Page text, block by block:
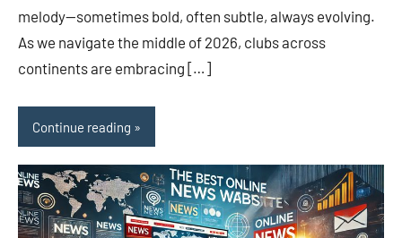
melody—sometimes bold, often subtle, always evolving.
As we navigate the middle of 2026, clubs across
continents are embracing […]
Continue reading